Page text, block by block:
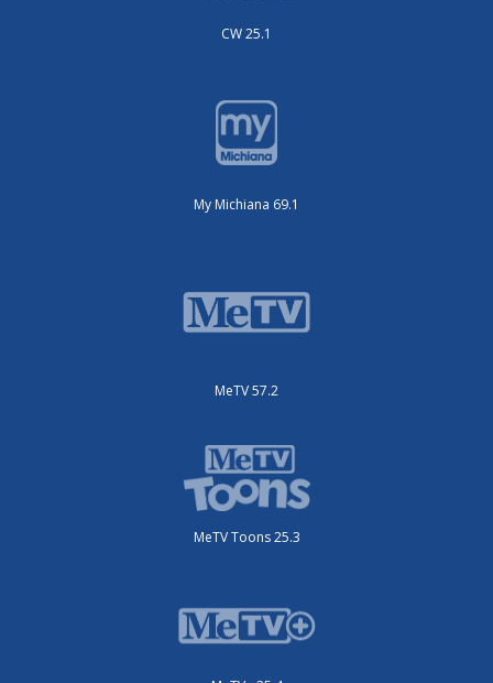
CW 25.1
My Michiana 69.1
MeTV 57.2
MeTV Toons 25.3